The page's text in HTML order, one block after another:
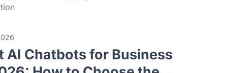
What is Generative AI? How It
Discover what Generative AI is, how it works, and its
key applications. Learn how this advanced AI